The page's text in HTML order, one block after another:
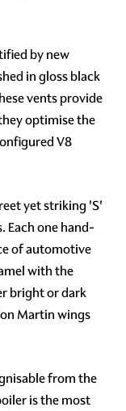
by new
in gloss black
vents provide
optimise the
V8
yet striking 'S'
Each one hand-
of automotive
with the
bright or dark
Martin wings
from the
is the most